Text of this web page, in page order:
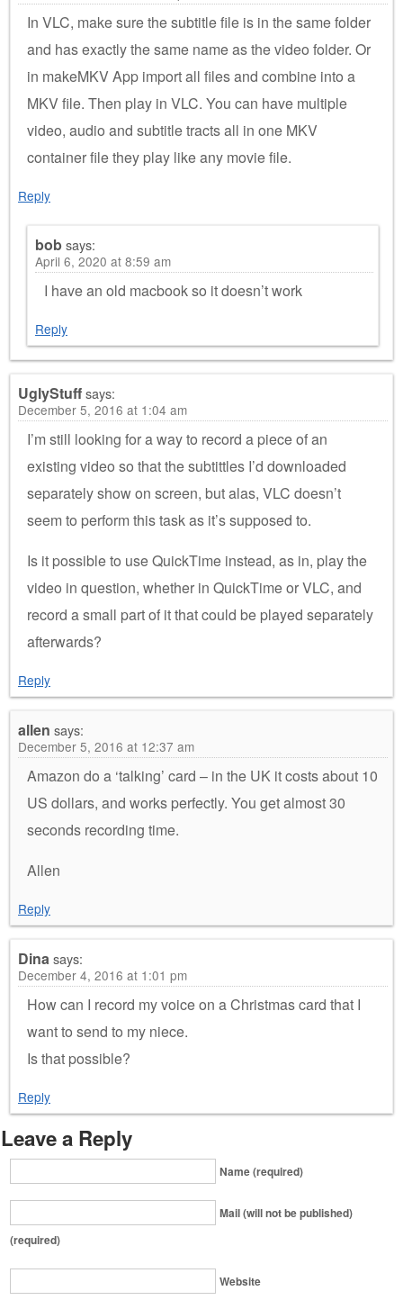
In VLC, make sure the subtitle file is in the same folder
and has exactly the same name as the video folder. Or
in makeMKV App import all files and combine into a
MKV file. Then play in VLC. You can have multiple
video, audio and subtitle tracts all in one MKV
container file they play like any movie file.
Reply
bobsays:
April 6, 2020 at 8:59 am
I have an old macbook so it doesn’t work
Reply
UglyStuffsays:
December 5, 2016 at 1:04 am
I’m still looking for a way to record a piece of an
existing video so that the subtittles I’d downloaded
separately show on screen, but alas, VLC doesn’t
seem to perform this task as it’s supposed to.
Is it possible to use QuickTime instead, as in, play the
video in question, whether in QuickTime or VLC, and
record a small part of it that could be played separately
afterwards?
Reply
allen says:
December 5, 2016 at 12:37 am
Amazon do a ‘talking’ card – in the UK it costs about 10
US dollars, and works perfectly. You get almost 30
seconds recording time.
Allen
Reply
Dinasays:
December 4, 2016 at 1:01 pm
How can I record my voice on a Christmas card that I
want to send to my niece.
Is that possible?
Reply
Leave a Reply
Name (required)
Mail (will not be published)
(required)
Website